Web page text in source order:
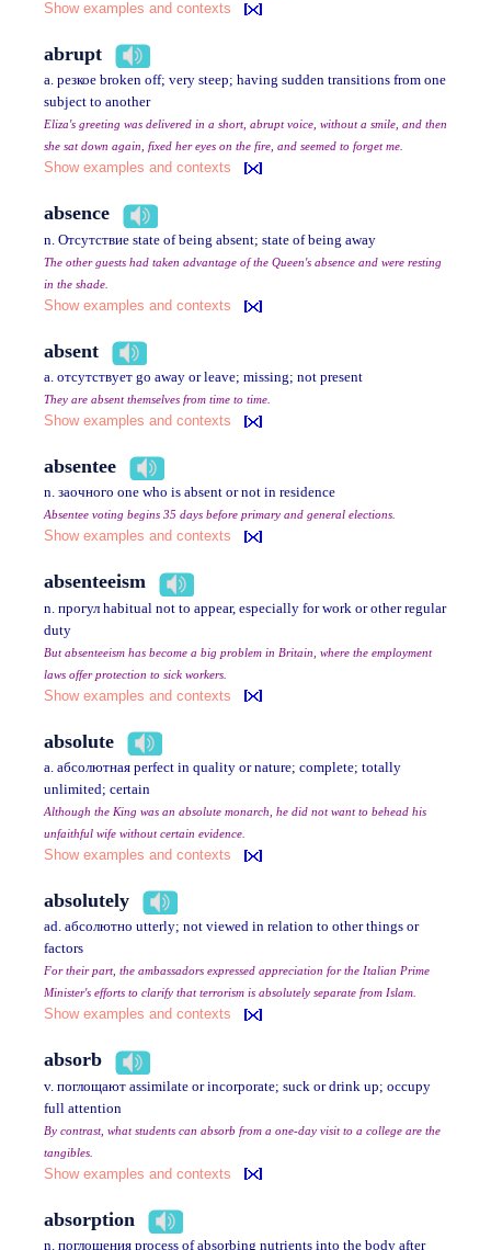
Show examples and contexts
abrupt
a. резкое broken off; very steep; having sudden transitions from one
subject to another
Eliza's greeting was delivered in a short, abrupt voice, without a smile, and then
she sat down again, fixed her eyes on the fire, and seemed to forget me.
Show examples and contexts
absence
n. Отсутствие state of being absent; state of being away
The other guests had taken advantage of the Queen's absence and were resting
in the shade.
Show examples and contexts
absent
a. отсутствует go away or leave; missing; not present
They are absent themselves from time to time.
Show examples and contexts
absentee
n. заочного one who is absent or not in residence
Absentee voting begins 35 days before primary and general elections.
Show examples and contexts
absenteeism
n. прогул habitual not to appear, especially for work or other regular
duty
But absenteeism has become a big problem in Britain, where the employment
laws offer protection to sick workers.
Show examples and contexts
absolute
a. абсолютная perfect in quality or nature; complete; totally
unlimited; certain
Although the King was an absolute monarch, he did not want to behead his
unfaithful wife without certain evidence.
Show examples and contexts
absolutely
ad. абсолютно utterly; not viewed in relation to other things or
factors
For their part, the ambassadors expressed appreciation for the Italian Prime
Minister's efforts to clarify that terrorism is absolutely separate from Islam.
Show examples and contexts
absorb
v. поглощают assimilate or incorporate; suck or drink up; occupy
full attention
By contrast, what students can absorb from a one-day visit to a college are the
tangibles.
Show examples and contexts
absorption
n. поглощения process of absorbing nutrients into the body after